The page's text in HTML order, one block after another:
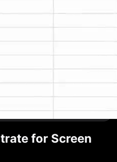
for Screen